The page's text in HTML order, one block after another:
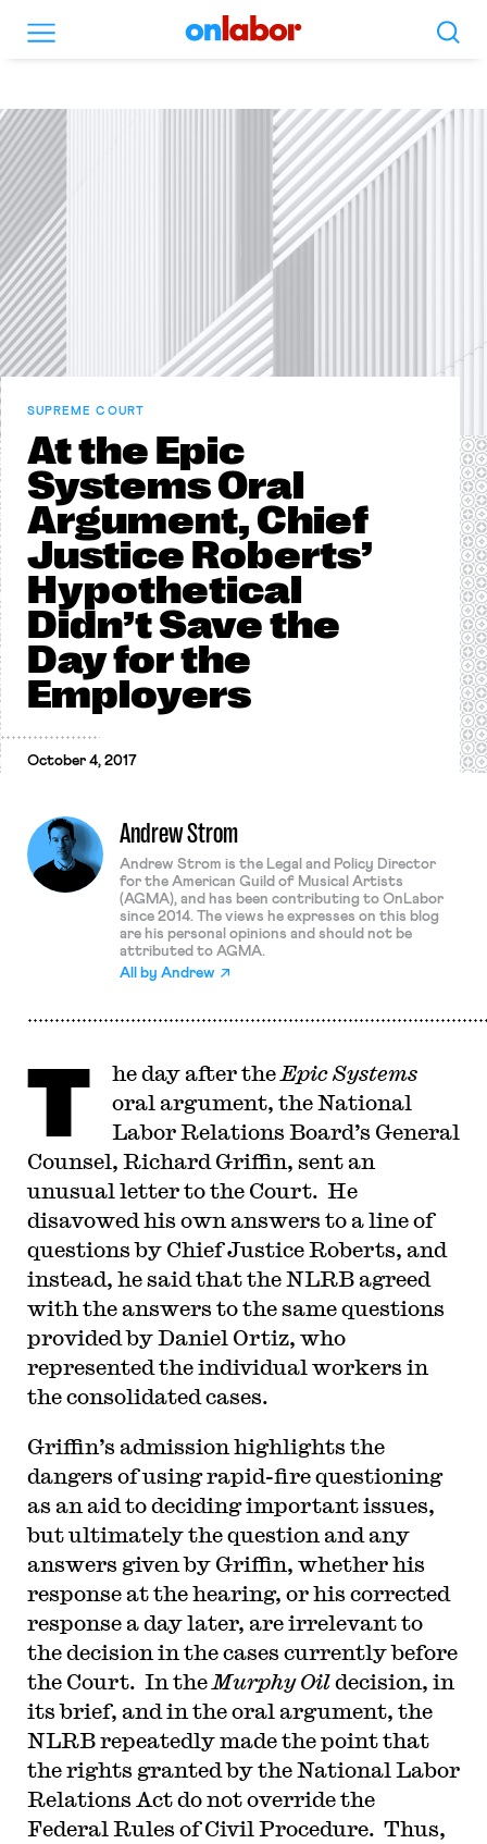
OnLabor Search
SUPREME COURT
At the Epic
Systems Oral
Argument, Chief
Justice Roberts’
Hypothetical
Didn’t Save the
Day for the
Employers
October 4, 2017
Andrew Strom
Andrew Strom is the Legal and Policy Director
for the American Guild of Musical Artists
(AGMA), and has been contributing to OnLabor
since 2014. The views he expresses on this blog
are his personal opinions and should not be
attributed to AGMA.
All by Andrew
T he day after the Epic Systems
oral argument, the National
Labor Relations Board’s General
Counsel, Richard Griffin, sent an
unusual letter to the Court. He
disavowed his own answers to a line of
questions by Chief Justice Roberts, and
instead, he said that the NLRB agreed
with the answers to the same questions
provided by Daniel Ortiz, who
represented the individual workers in
the consolidated cases.
Griffin’s admission highlights the
dangers of using rapid-fire questioning
as an aid to deciding important issues,
but ultimately the question and any
answers given by Griffin, whether his
response at the hearing, or his corrected
response a day later, are irrelevant to
the decision in the cases currently before
the Court. In the Murphy Oildecision, in
its brief, and in the oral argument, the
NLRB repeatedly made the point that
the rights granted by the National Labor
Relations Act do not override the
Federal Rules of Civil Procedure. Thus,